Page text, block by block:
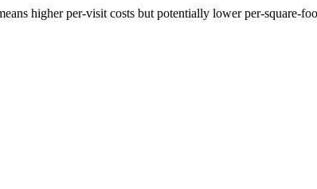
higher per-visit costs but potentially lower per-square-